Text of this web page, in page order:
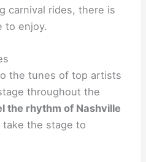
carnival rides, there is
to enjoy.
the tunes of top artists
throughout the
the rhythm of Nashville
take the stage to